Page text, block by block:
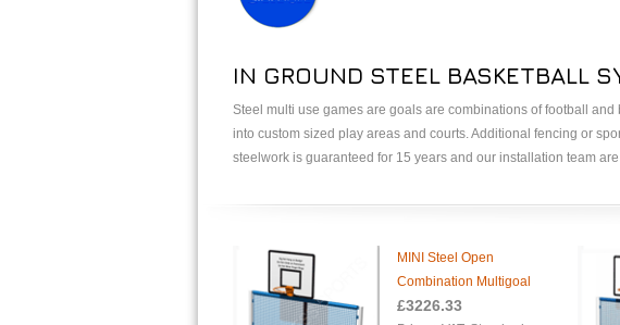
IN GROUND STEEL BASKETBALL
Steel multi use games are goals are combinations of football
into custom sized play areas and courts. Additional fencing or
steelwork is guaranteed for 15 years and our installation team
MINI Steel Open
Combination Multigoal
£3226.33